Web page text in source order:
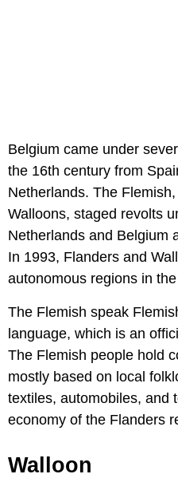
Belgium came under
the 16th century from
Netherlands. The
Walloons, staged revolts
Netherlands and Belgium
In 1993, Flanders and
autonomous regions in
The Flemish speak
language, which is an
The Flemish people hold
mostly based on local
textiles, automobiles, and
economy of the Flanders
Walloon